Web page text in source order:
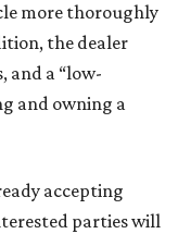
more thoroughly
the dealer
and a “low-
and owning a
accepting
parties will